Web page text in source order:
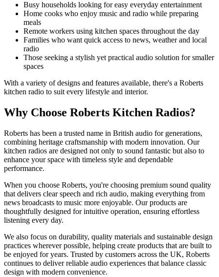
Busy households looking for easy everyday entertainment
Home cooks who enjoy music and radio while preparing
meals
Remote workers using kitchen spaces throughout the day
Families who want quick access to news, weather and local
radio
Those seeking a stylish yet practical audio solution for smaller
spaces
With a variety of designs and features available, there's a Roberts
kitchen radio to suit every lifestyle and interior.
Why Choose Roberts Kitchen Radios?
Roberts has been a trusted name in British audio for generations,
combining heritage craftsmanship with modern innovation. Our
kitchen radios are designed not only to sound fantastic but also to
enhance your space with timeless style and dependable
performance.
When you choose Roberts, you're choosing premium sound quality
that delivers clear speech and rich audio, making everything from
news broadcasts to music more enjoyable. Our products are
thoughtfully designed for intuitive operation, ensuring effortless
listening every day.
We also focus on durability, quality materials and sustainable design
practices wherever possible, helping create products that are built to
be enjoyed for years. Trusted by customers across the UK, Roberts
continues to deliver reliable audio experiences that balance classic
design with modern convenience.